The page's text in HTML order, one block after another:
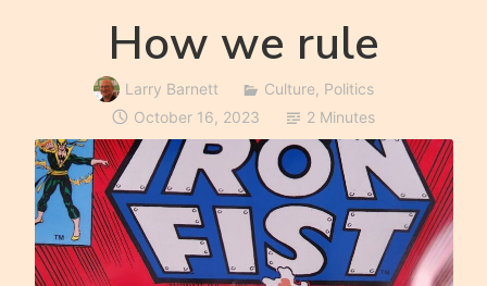
How we rule
Larry Barnett Culture Politics
October 16, 2023
2 Minutes